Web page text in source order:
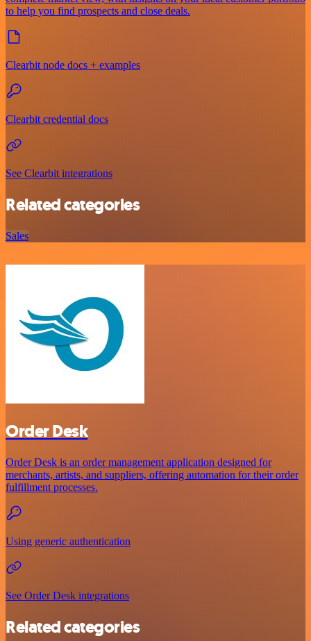
to help you find prospects and close deals.
Clearbit node docs + examples
Clearbit credential docs
See Clearbit integrations
Related categories
Sales
Order Desk
Order Desk is an order management application designed for
merchants, artists, and suppliers, offering automation for their order
fulfillment processes.
Using generic authentication
See Order Desk integrations
Related categories